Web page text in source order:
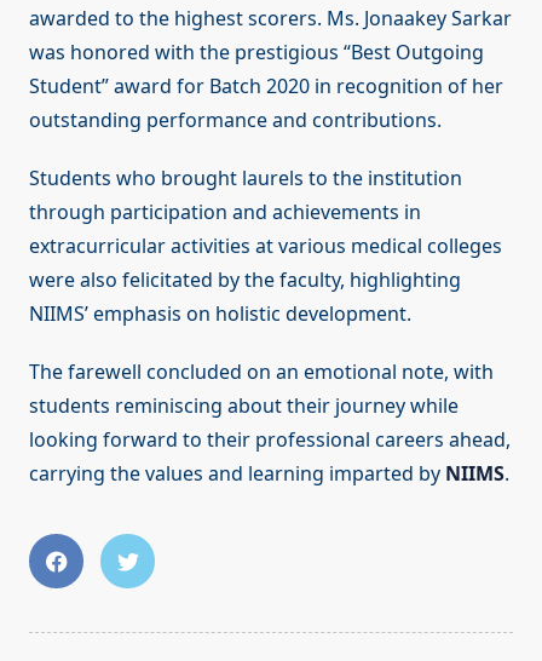
awarded to the highest scorers. Ms. Jonaakey Sarkar
was honored with the prestigious “Best Outgoing
Student” award for Batch 2020 in recognition of her
outstanding performance and contributions.
Students who brought laurels to the institution
through participation and achievements in
extracurricular activities at various medical colleges
were also felicitated by the faculty, highlighting
NIIMS’ emphasis on holistic development.
The farewell concluded on an emotional note, with
students reminiscing about their journey while
looking forward to their professional careers ahead,
carrying the values and learning imparted by NIIMS.